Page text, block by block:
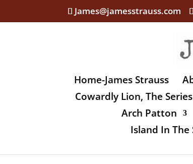
James@jamesstrauss.com
Home-James Strauss
Cowardly Lion, The
Arch Patton
Island In The